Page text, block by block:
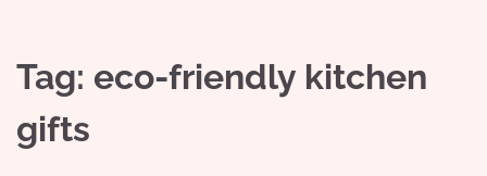
Tag: eco-friendly kitchen
gifts